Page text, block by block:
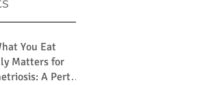
You Eat
Matters for
A Perth